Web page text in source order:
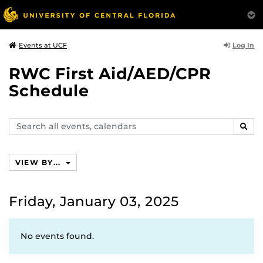
Events at UCF Log In
RWC First Aid/AED/CPR
Schedule
Search
events,
VIEW BY...
Friday, January 03, 2025
No events found.